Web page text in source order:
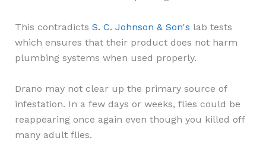
This contradicts S. C. Johnson & Son's lab tests
which ensures that their product does not harm
plumbing systems when used properly.
Drano may not clear up the primary source of
infestation. In a few days or weeks, flies could be
reappearing once again even though you killed off
many adult flies.